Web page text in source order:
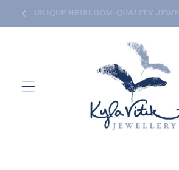
Skip toUNIQUE HEIRLOOM-QUALITY